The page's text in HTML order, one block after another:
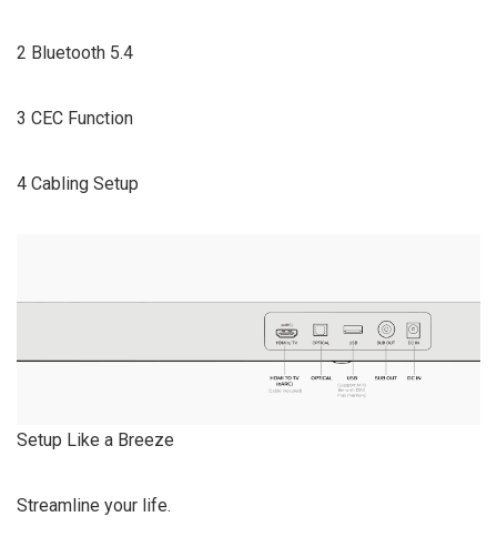
2 Bluetooth 5.4
3 CEC Function
4 Cabling Setup
Setup Like a Breeze
Streamline your life.